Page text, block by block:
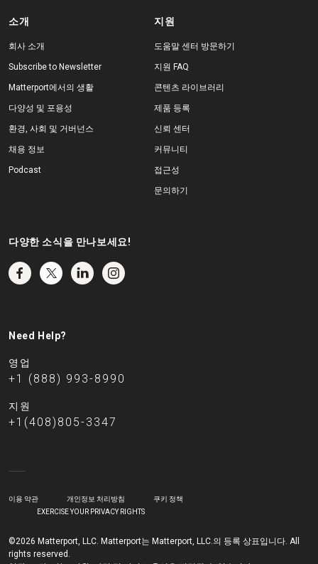
소개
회사 소개
Subscribe to Newsletter
Matterport에서의 생활
다양성 및 포용성
환경, 사회 및 거버넌스
채용 정보
Podcast
지원
도움말 센터 방문하기
지원 FAQ
콘텐츠 라이브러리
제품 등록
신뢰 센터
커뮤니티
접근성
문의하기
다양한 소식을 만나보세요!
Need Help?
영업
+1 (888) 993-8990
지원
+1(408)805-3347
©2026 Matterport, LLC. Matterport는 Matterport, LLC.의 등록 상표입니다. All
rights reserved.
이용 약관 개인정보 처리방침
쿠키 정책
EXERCISE YOUR PRIVACY RIGHTS